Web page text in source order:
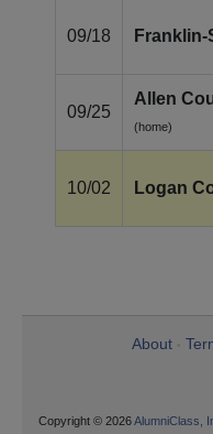
09/18
09/25
Allen
(home)
10/02 Logan
About
Copyright © 2026AlumniClass,